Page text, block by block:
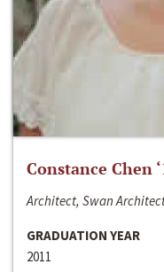
Constance Chen
Architect, Swan
GRADUATION YEAR
2011